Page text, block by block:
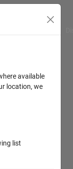
available
location, we
list